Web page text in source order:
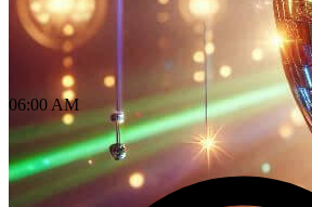
06:00 AM